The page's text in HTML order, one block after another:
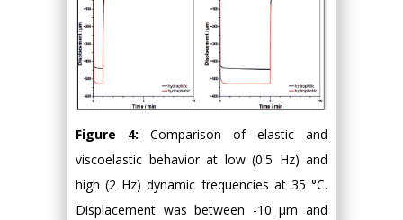
Figure 4: Comparison of elastic and
viscoelastic behavior at low (0.5 Hz) and
high (2 Hz) dynamic frequencies at 35 °C.
Displacement was between -10 μm and